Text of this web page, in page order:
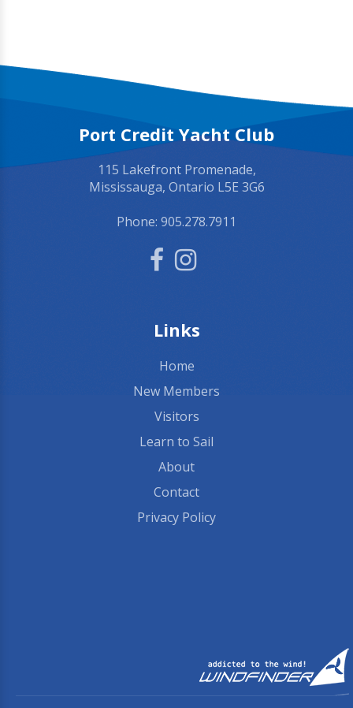
Port Credit Yacht Club
115 Lakefront Promenade,
Mississauga, Ontario L5E 3G6
Phone: 905.278.7911
Links
Home
New Members
Visitors
Learn to Sail
About
Contact
Privacy Policy